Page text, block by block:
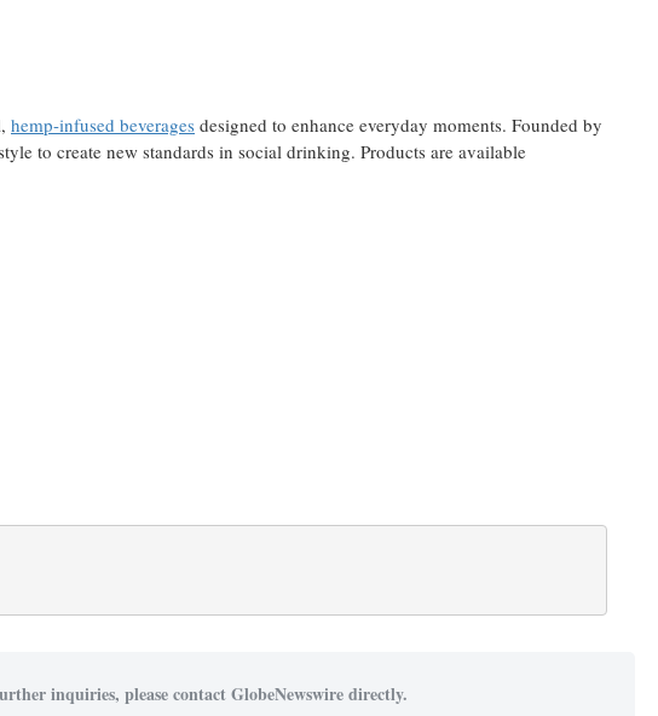
hemp-infused beverages designed to enhance everyday moments. Founded by
to create new standards in social drinking. Products are available
inquiries, please contact GlobeNewswire directly.